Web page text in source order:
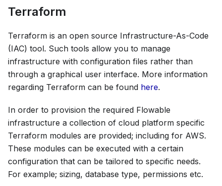
Terraform
Terraform is an open source Infrastructure-As-Code
(IAC) tool. Such tools allow you to manage
infrastructure with configuration files rather than
through a graphical user interface. More information
regarding Terraform can be found here.
In order to provision the required Flowable
infrastructure a collection of cloud platform specific
Terraform modules are provided; including for AWS.
These modules can be executed with a certain
configuration that can be tailored to specific needs.
For example; sizing, database type, permissions etc.